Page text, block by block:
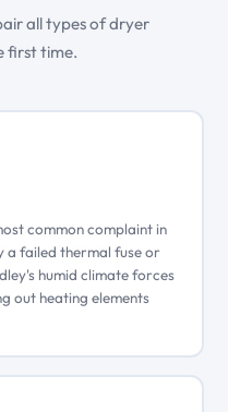
all types of dryer
first time.
common complaint in
a failed thermal fuse or
humid climate forces
out heating elements